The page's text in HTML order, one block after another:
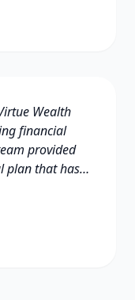
He knew
over the
Wealth
financial
provided
plan that has
financial